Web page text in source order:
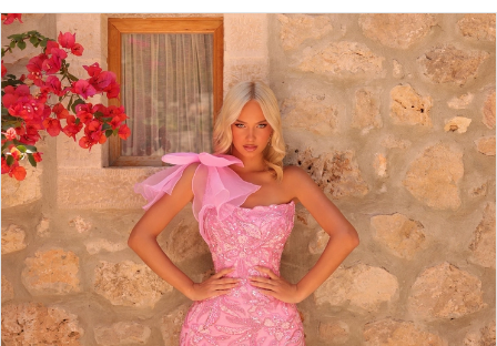
89175
|
Elegant
Couture
Products
Views
Carousel
Skip
to
end
PAUSE AUTOPLAY
PREVIOUS SLIDE
NEXT SLIDE
0
1
2
3